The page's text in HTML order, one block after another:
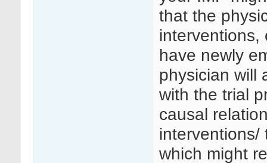
that the
interventions,
have newly
physician will
with the trial
causal
interventions/
which might